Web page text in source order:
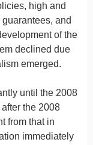
high and
and
of the
declined due
emerged.
until the 2008
the 2008
from that in
immediately